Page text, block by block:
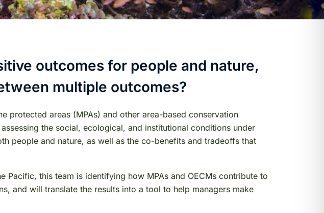
outcomes for people and nature,
multiple outcomes?
protected areas (MPAs) and other area-based conservation
the social, ecological, and institutional conditions under
people and nature, as well as the co-benefits and tradeoffs that
this team is identifying how MPAs and OECMs contribute to
and will translate the results into a tool to help managers make